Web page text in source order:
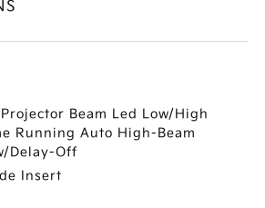
Beam Led Low/High
Running Auto High-Beam
Delay-Off
Insert